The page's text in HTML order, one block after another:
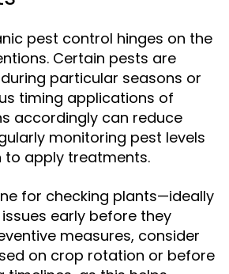
pest control hinges on the
Certain pests are
particular seasons or
timing applications of
accordingly can reduce
monitoring pest levels
to apply treatments.
for checking plants—ideally
early before they
measures, consider
on crop rotation or before